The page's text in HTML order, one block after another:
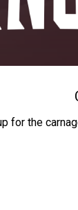
for the